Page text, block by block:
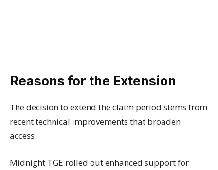
Reasons for the Extension
The decision to extend the claim period stems from
recent technical improvements that broaden
access.
Midnight TGE rolled out enhanced support for